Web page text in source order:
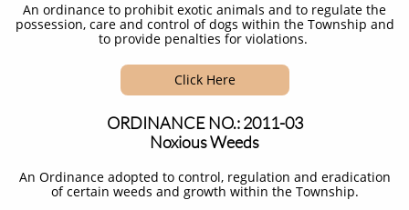
An ordinance to prohibit exotic animals and to regulate the
possession, care and control of dogs within the Township and
to provide penalties for violations. ​
Click Here
ORDINANCE NO.: 2011-03
Noxious Weeds
An Ordinance adopted to control, regulation and eradication
of certain weeds and growth within the Township.